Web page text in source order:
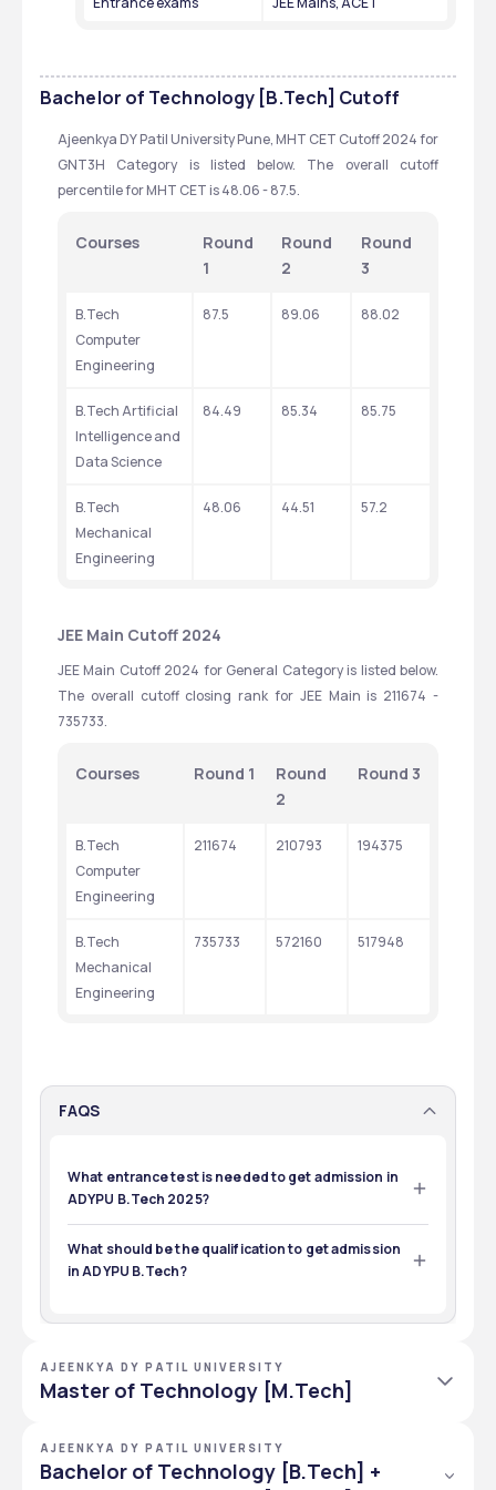
Bachelor of Technology [B.Tech] Cutoff
Ajeenkya DY Patil University Pune, MHT CET Cutoff 2024 for
GNT3H Category is listed below. The overall cutoff
percentile for MHT CET is 48.06 - 87.5.
Courses
Round
1
Round
2
Round
3
B.Tech
Computer
Engineering
87.5 89.06 88.02
B.Tech Artificial
Intelligence and
Data Science
84.49 85.34 85.75
B.Tech
Mechanical
Engineering
48.06 44.51 57.2
JEE Main Cutoff 2024
JEE Main Cutoff 2024 for General Category is listed below.
The overall cutoff closing rank for JEE Main is 211674 -
735733.
Courses Round 1
Round
2
Round 3
B.Tech
Computer
Engineering
211674 210793 194375
B.Tech
Mechanical
Engineering
735733 572160 517948
FAQS
What entrance test is needed to get admission in
ADYPU B.Tech 2025?
The entrance test taken for 2025 admission in B.Tech is
ACET, and JEE Mains.
What should be the qualification to get admission
in ADYPU B.Tech?
AJEENKYA DY PATIL UNIVERSITY
Master of Technology [M.Tech]
with 5 specializations in Clinical Research, Biotechnology,
Biomedical Engineering, Space Technology, and  Aerospace
AJEENKYA DY PATIL UNIVERSITY
Bachelor of Technology [B.Tech] +